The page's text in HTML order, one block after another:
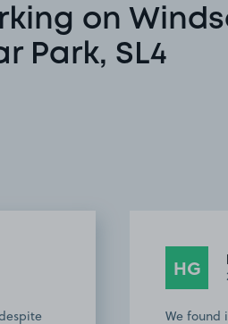
on
Park, SL4
HG
We